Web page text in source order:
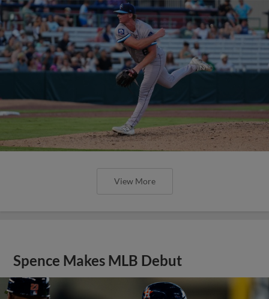
View More
Spence Makes MLB Debut